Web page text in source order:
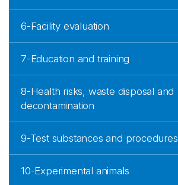
6-Facility evaluation
7-Education and training
8-Health risks, waste disposal and
decontamination
9-Test substances and procedures
10-Experimental animals